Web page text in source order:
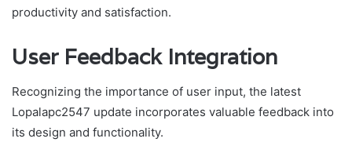
productivity and satisfaction.
User Feedback Integration
Recognizing the importance of user input, the latest
Lopalapc2547 update incorporates valuable feedback into
its design and functionality.